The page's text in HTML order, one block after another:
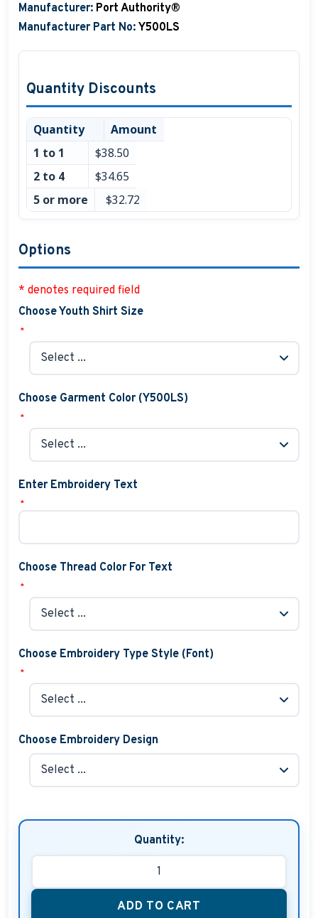
Christmas Gifts For Boaters
Manufacturer: Port Authority®
Manufacturer Part No: Y500LS
Quantity Discounts
Quantity
Amount
1 to 1
$38.50
2 to 4
$34.65
5 or more
$32.72
Options
* denotes required field
Choose Youth Shirt Size
*
Choose Garment Color (Y500LS)
*
Enter Embroidery Text
*
Choose Thread Color For Text
*
Choose Embroidery Type Style (Font)
*
Choose Embroidery Design
Quantity:
ADD TO CART